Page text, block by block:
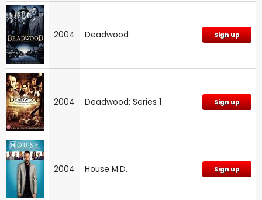
2004 Deadwood Sign up
2004 Deadwood: Series 1 Sign up
2004 House M.D. Sign up